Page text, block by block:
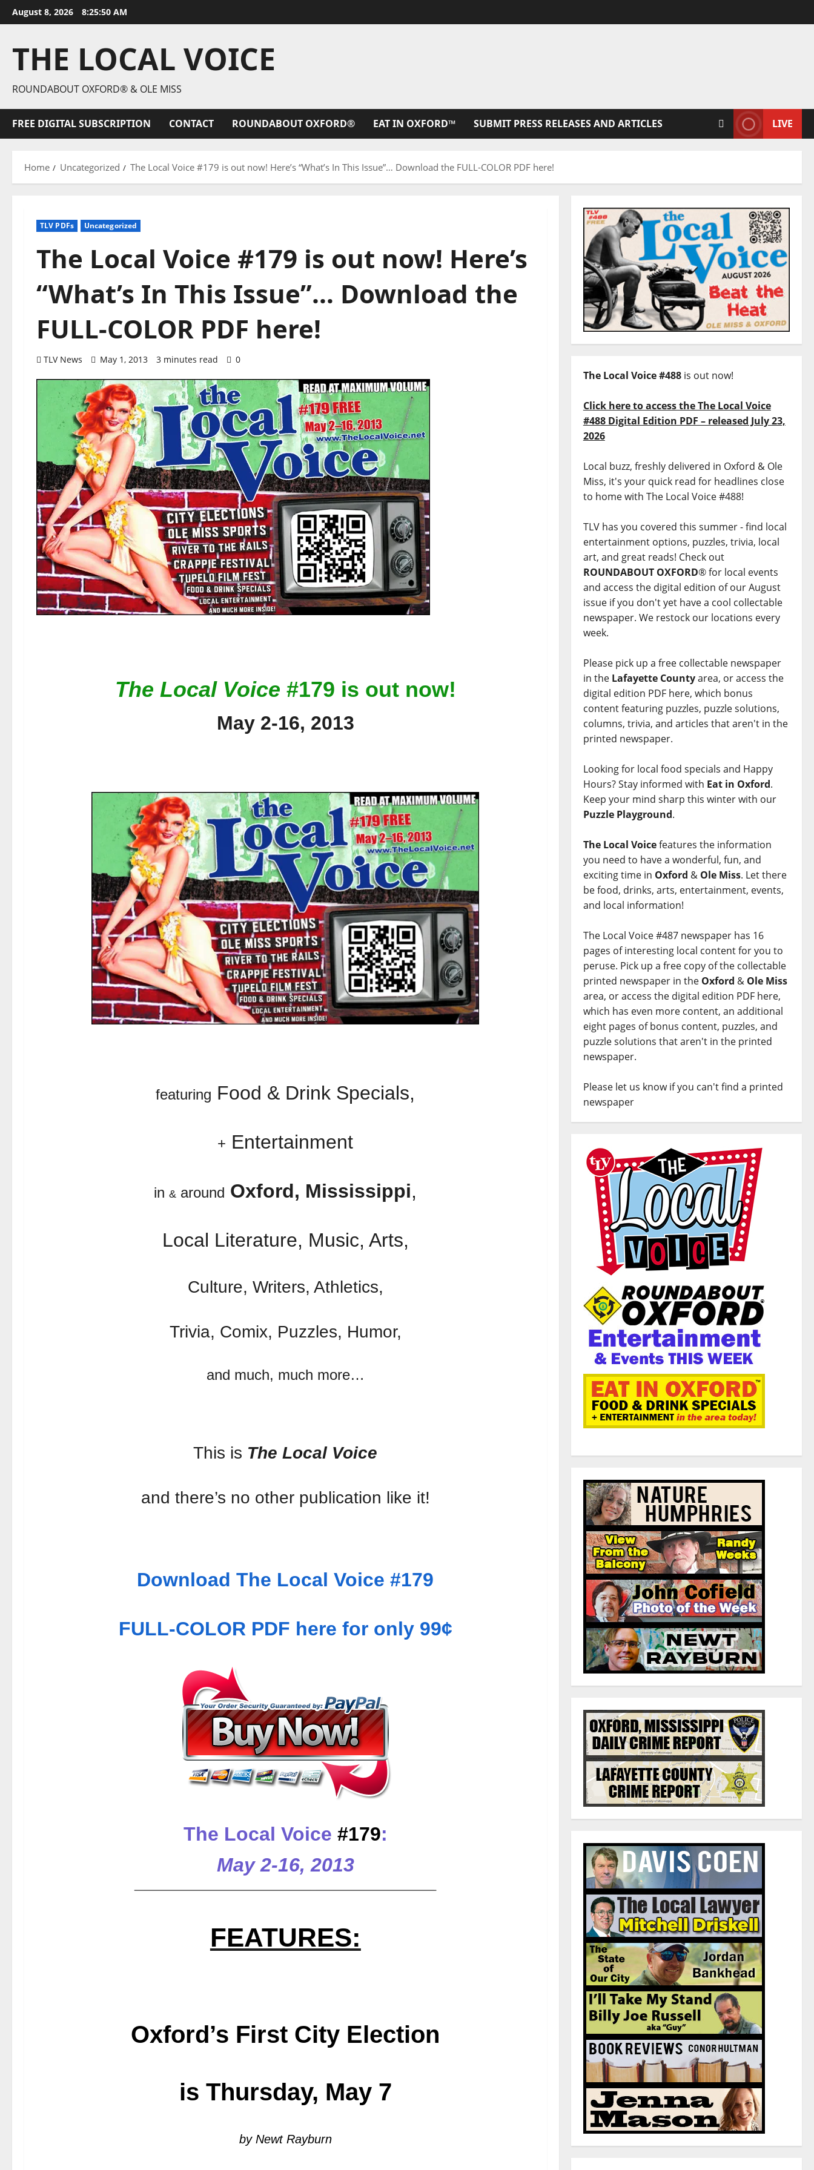
August 8, 2026 8:25:51 AM
THE LOCAL VOICE
ROUNDABOUT OXFORD® & OLE MISS
FREE DIGITAL SUBSCRIPTION CONTACT ROUNDABOUT OXFORD® EAT IN OXFORD™ SUBMIT PRESS RELEASES AND ARTICLES LIVE
Home Uncategorized The Local Voice #179 is out now! Here’s “What’s In This Issue”… Download the FULL-COLOR PDF here!
TLV PDFs Uncategorized
The Local Voice #179 is out now! Here’s
“What’s In This Issue”… Download the
FULL-COLOR PDF here!
TLV News May 1, 2013 3 minutes read 0
The Local Voice #179 is out now!
May 2-16, 2013
featuring Food & Drink Specials,
+ Entertainment
in& around Oxford, Mississippi,
Local Literature, Music, Arts,
Culture, Writers, Athletics,
Trivia, Comix, Puzzles, Humor,
and much, much more…
This is The Local Voice
and there’s no other publication like it!
Download The Local Voice #179
FULL-COLOR PDF here for only 99¢
The Local Voice #179:
May 2-16, 2013
FEATURES:
Oxford’s First City Election
is Thursday, May 7
by Newt Rayburn
The Local Voice #488is out now!
Click here to access the The Local Voice
#488 Digital Edition PDF – released July 23,
2026
Local buzz, freshly delivered in Oxford & Ole
Miss, it's your quick read for headlines close
to home with The Local Voice #488!
TLV has you covered this summer - find local
entertainment options, puzzles, trivia, local
art, and great reads! Check out
ROUNDABOUT OXFORD® for local events
and access the digital edition of our August
issue if you don't yet have a cool collectable
newspaper. We restock our locations every
week.
Please pick up a free collectable newspaper
in the Lafayette Countyarea, or access the
digital edition PDF here, which bonus
content featuring puzzles, puzzle solutions,
columns, trivia, and articles that aren't in the
printed newspaper.
Looking for local food specials and Happy
Hours? Stay informed with Eat in Oxford.
Keep your mind sharp this winter with our
Puzzle Playground.
The Local Voicefeatures the information
you need to have a wonderful, fun, and
exciting time in Oxford & Ole Miss. Let there
be food, drinks, arts, entertainment, events,
and local information!
The Local Voice #487 newspaper has 16
pages of interesting local content for you to
peruse. Pick up a free copy of the collectable
printed newspaper in the Oxford & Ole Miss
area, or access the digital edition PDF here,
which has even more content, an additional
eight pages of bonus content, puzzles, and
puzzle solutions that aren't in the printed
newspaper.
Please let us know if you can't find a printed
newspaper